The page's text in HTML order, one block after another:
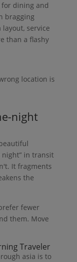
dining and
bragging
service
than a flashy
location is
night
night” in transit
It fragments
the
fewer
them. Move
Traveler
asia is to